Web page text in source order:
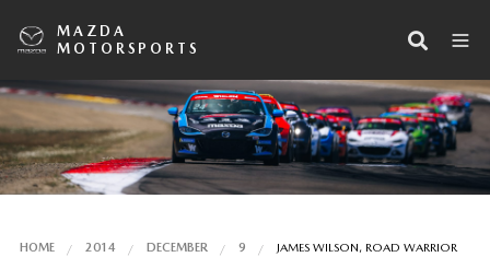
MAZDA
MOTORSPORTS
HOME 2014 DECEMBER 9 JAMES WILSON, ROAD WARRIOR